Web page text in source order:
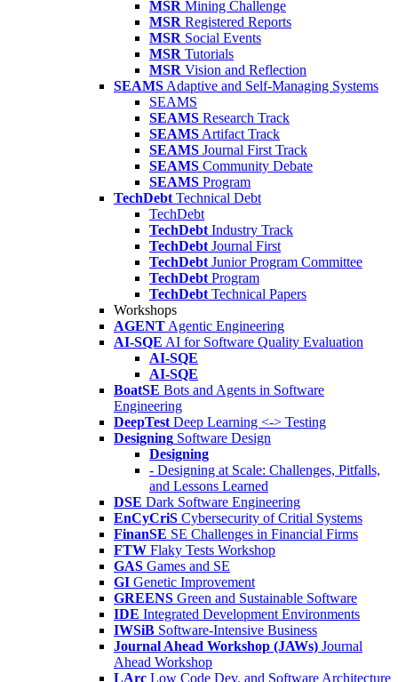
MSR Mining Challenge
MSR Registered Reports
MSR Social Events
MSR Tutorials
MSR Vision and Reflection
SEAMS Adaptive and Self-Managing Systems
SEAMS
SEAMS Research Track
SEAMS Artifact Track
SEAMS Journal First Track
SEAMS Community Debate
SEAMS Program
TechDebt Technical Debt
TechDebt
TechDebt Industry Track
TechDebt Journal First
TechDebt Junior Program Committee
TechDebt Program
TechDebt Technical Papers
Workshops
AGENT Agentic Engineering
AI-SQE AI for Software Quality Evaluation
AI-SQE
AI-SQE
BoatSE Bots and Agents in Software
Engineering
DeepTest Deep Learning <-> Testing
Designing Software Design
Designing
- Designing at Scale: Challenges, Pitfalls,
and Lessons Learned
DSE Dark Software Engineering
EnCyCriS Cybersecurity of Critial Systems
FinanSE SE Challenges in Financial Firms
FTW Flaky Tests Workshop
GAS Games and SE
GI Genetic Improvement
GREENS Green and Sustainable Software
IDE Integrated Development Environments
IWSiB Software-Intensive Business
Journal Ahead Workshop (JAWs) Journal
Ahead Workshop
LArc Low Code Dev. and Software Architecture